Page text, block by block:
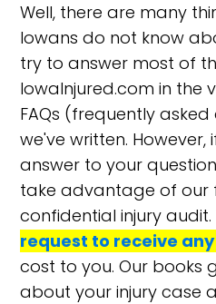
Well, there are many
Iowans do not know
try to answer most of
IowaInjured.com in the
FAQs (frequently asked
we've written.
answer to your
take advantage of our
confidential injury
request to receive
cost to you. Our books
about your injury case